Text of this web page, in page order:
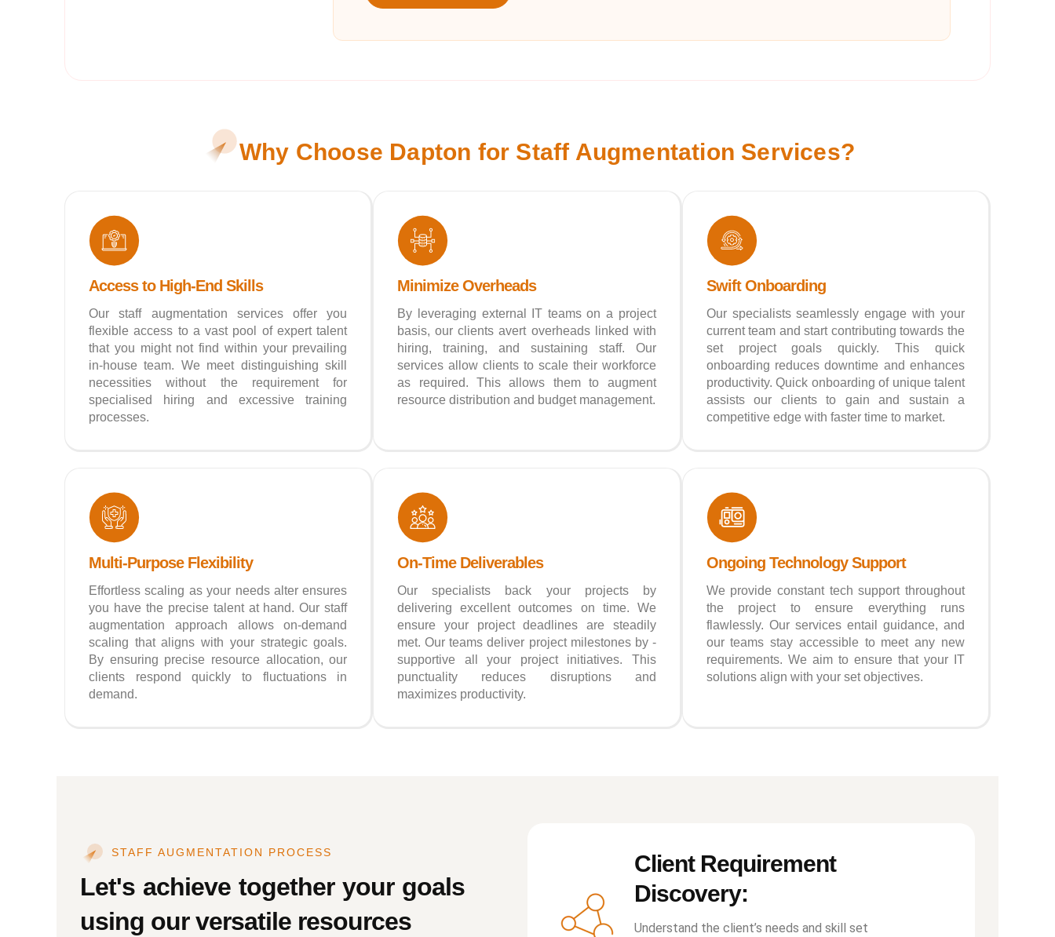
Why Choose Dapton for Staff Augmentation Services?
Access to High-End Skills
Our staff augmentation services offer you
flexible access to a vast pool of expert talent
that you might not find within your prevailing
in-house team. We meet distinguishing skill
necessities without the requirement for
specialised hiring and excessive training
processes.
Minimize Overheads
By leveraging external IT teams on a project
basis, our clients avert overheads linked with
hiring, training, and sustaining staff. Our
services allow clients to scale their workforce
as required. This allows them to augment
resource distribution and budget management.
Swift Onboarding
Our specialists seamlessly engage with your
current team and start contributing towards the
set project goals quickly. This quick
onboarding reduces downtime and enhances
productivity. Quick onboarding of unique talent
assists our clients to gain and sustain a
competitive edge with faster time to market.
Multi-Purpose Flexibility
Effortless scaling as your needs alter ensures
you have the precise talent at hand. Our staff
augmentation approach allows on-demand
scaling that aligns with your strategic goals.
By ensuring precise resource allocation, our
clients respond quickly to fluctuations in
demand.
On-Time Deliverables
Our specialists back your projects by
delivering excellent outcomes on time. We
ensure your project deadlines are steadily
met. Our teams deliver project milestones by -
supportive all your project initiatives. This
punctuality reduces disruptions and
maximizes productivity.
Ongoing Technology Support
We provide constant tech support throughout
the project to ensure everything runs
flawlessly. Our services entail guidance, and
our teams stay accessible to meet any new
requirements. We aim to ensure that your IT
solutions align with your set objectives.
STAFF AUGMENTATION PROCESS
Let's achieve together your goals
using our versatile resources
Client Requirement
Discovery:
Understand the client’s needs and skill set